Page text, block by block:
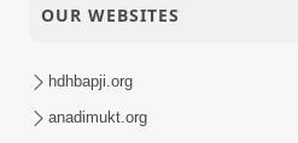
OUR WEBSITES
hdhbapji.org
anadimukt.org